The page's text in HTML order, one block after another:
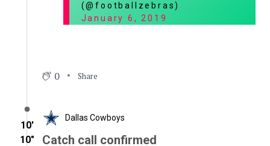
(@footballzebras)
January 6, 2019
0 Share
10′
10″
Dallas Cowboys
Catch call confirmed